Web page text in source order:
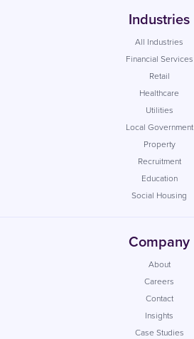
Industries
All Industries
Financial Services
Retail
Healthcare
Utilities
Local Government
Property
Recruitment
Education
Social Housing
Company
About
Careers
Contact
Insights
Case Studies